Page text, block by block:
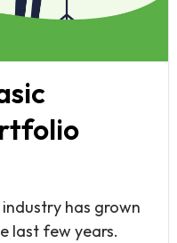
has grown
last few years.